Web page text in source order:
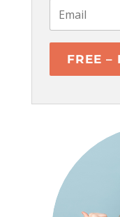
FREE –